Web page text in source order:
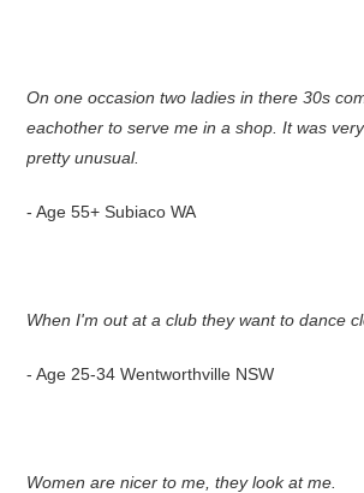
On one occasion two ladies in there 30s
eachother to serve me in a shop. It was
pretty unusual.
- Age 55+ Subiaco WA
When I'm out at a club they want to dance
- Age 25-34 Wentworthville NSW
Women are nicer to me, they look at me.